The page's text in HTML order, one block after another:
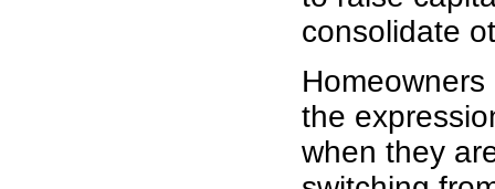
consolidate
the
when they